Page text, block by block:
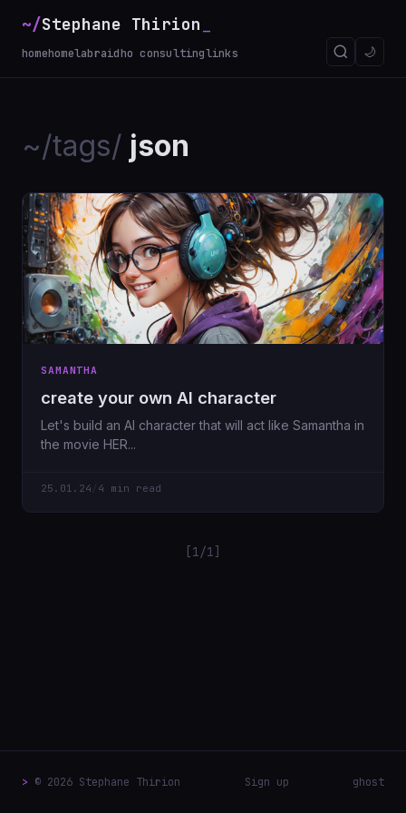
~/Stephane Thirion
homehomelabraidho consultinglinks 🌙
~/tags/ json
SAMANTHA
create your own AI character
Let's build an AI character that will act like Samantha in
the movie HER...
25.01.24 4 min read
[1/1]
> © 2026 Stephane Thirion Sign up ghost